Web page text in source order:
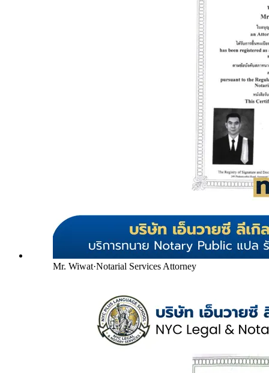
Mr. Wiwat·Notarial Services Attorney